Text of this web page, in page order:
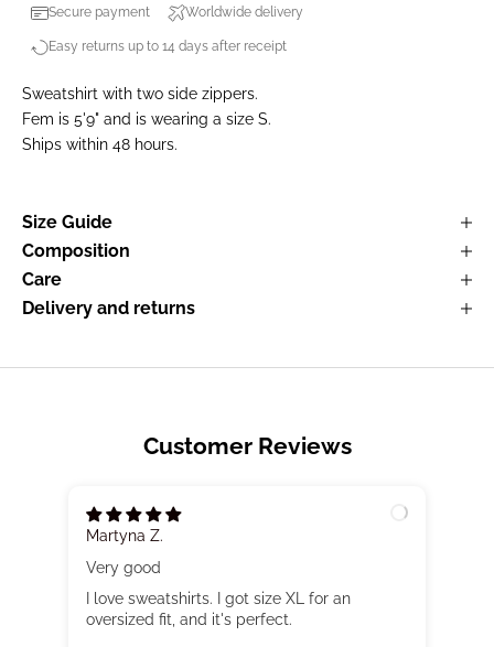
Secure payment Worldwide delivery
Easy returns up to 14 days after receipt
Sweatshirt with two side zippers.
Fem is 5'9" and is wearing a size S.
Ships within 48 hours.
Size Guide
Composition
Care
Delivery and returns
Customer Reviews
Martyna Z.
Very good
I love sweatshirts. I got size XL for an
oversized fit, and it's perfect.